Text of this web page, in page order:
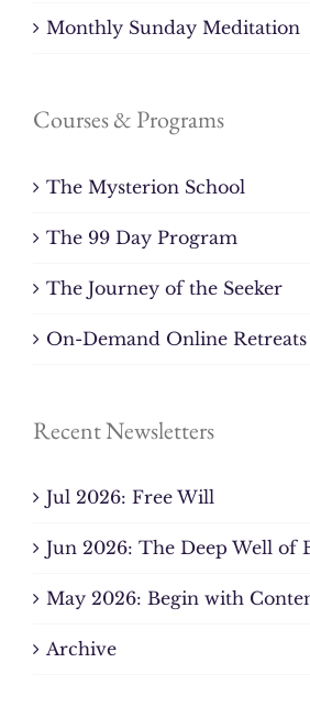
Monthly Sunday Meditation
Courses & Programs
The Mysterion School
The 99 Day Program
The Journey of the Seeker
On-Demand Online Retreats
Recent Newsletters
Jul 2026: Free Will
Jun 2026: The Deep Well of
May 2026: Begin with
Archive